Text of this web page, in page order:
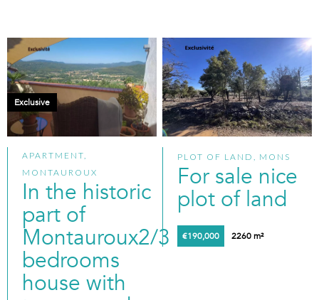
APARTMENT,
MONTAUROUX
In the historic
part of
Montauroux2/3
bedrooms
house with
Exclusive
PLOT OF LAND, MONS
For sale nice
plot of land
€190,000 2260 m²